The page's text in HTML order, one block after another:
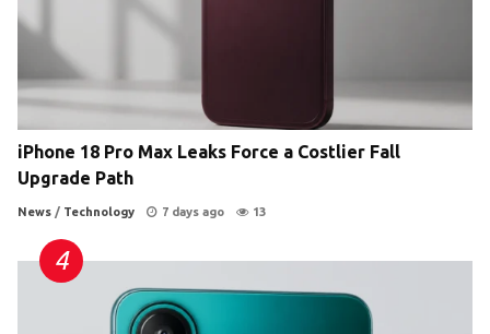
iPhone 18 Pro Max Leaks Force a Costlier Fall
Upgrade Path
News / Technology 7 days ago 13